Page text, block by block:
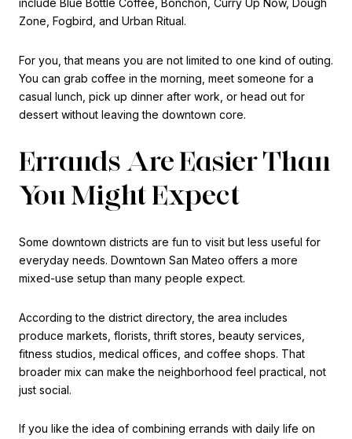
include Blue Bottle Coffee, Bonchon, Curry Up Now, Dough
Zone, Fogbird, and Urban Ritual.
For you, that means you are not limited to one kind of outing.
You can grab coffee in the morning, meet someone for a
casual lunch, pick up dinner after work, or head out for
dessert without leaving the downtown core.
Errands Are Easier Than
You Might Expect
Some downtown districts are fun to visit but less useful for
everyday needs. Downtown San Mateo offers a more
mixed-use setup than many people expect.
According to the district directory, the area includes
produce markets, florists, thrift stores, beauty services,
fitness studios, medical offices, and coffee shops. That
broader mix can make the neighborhood feel practical, not
just social.
If you like the idea of combining errands with daily life on